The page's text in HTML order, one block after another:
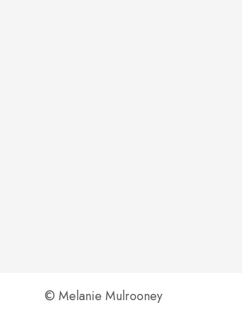
© Melanie Mulrooney